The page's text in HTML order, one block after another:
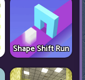
Shape Shift Run